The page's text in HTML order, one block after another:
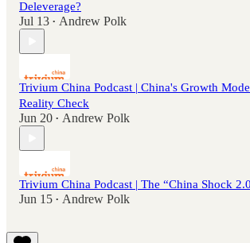
Deleverage?
Jul 13 • Andrew Polk
Trivium China Podcast | China's Growth
Reality Check
Jun 20 • Andrew Polk
Trivium China Podcast | The “China Shock
Jun 15 • Andrew Polk